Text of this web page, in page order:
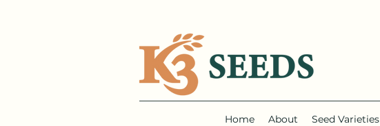
Home About Seed Varieties